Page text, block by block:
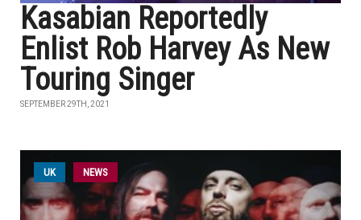
Kasabian Reportedly
Enlist Rob Harvey As New
Touring Singer
SEPTEMBER 29TH, 2021
UK NEWS